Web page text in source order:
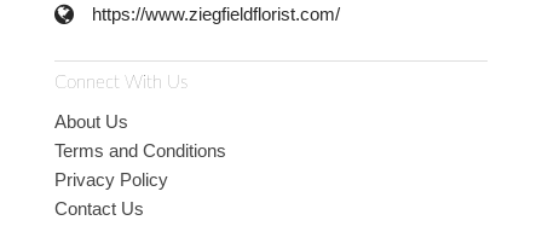
https://www.ziegfieldflorist.com/
Connect With Us
About Us
Terms and Conditions
Privacy Policy
Contact Us